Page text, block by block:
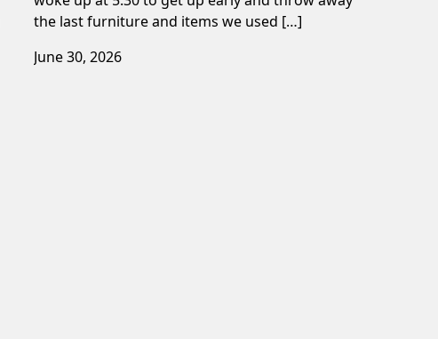
the last furniture and items we used […]
June 30, 2026